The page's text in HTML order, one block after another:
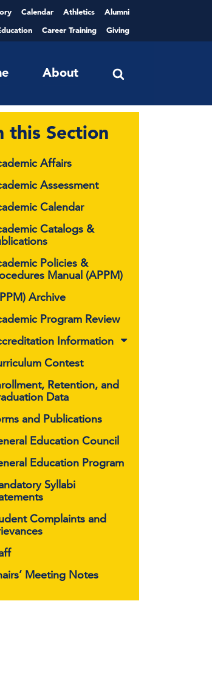
Calendar Athletics
Alumni
Career Training Giving
About
this Section
Affairs
Assessment
Calendar
Catalogs &
Policies &
Manual (APPM)
Archive
Program Review
Information
Contest
Retention, and
Data
and Publications
Education Council
Education Program
Syllabi
Complaints and
Meeting Notes